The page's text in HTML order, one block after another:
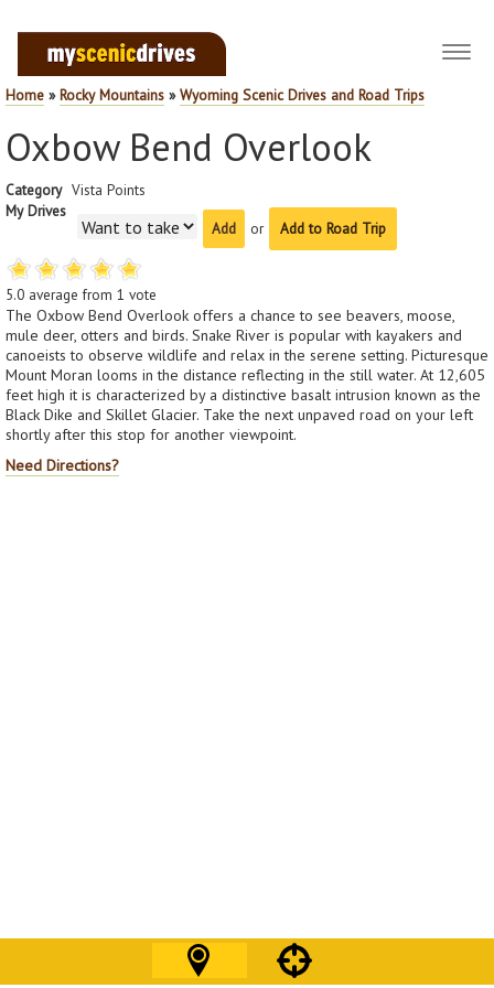
Home »Rocky Mountains »Wyoming Scenic Drives and Road Trips
Oxbow Bend Overlook
Category Vista Points
My Drives
or
Add to Road Trip
5.0 average from 1 vote
The Oxbow Bend Overlook offers a chance to see beavers, moose,
mule deer, otters and birds. Snake River is popular with kayakers and
canoeists to observe wildlife and relax in the serene setting. Picturesque
Mount Moran looms in the distance reflecting in the still water. At 12,605
feet high it is characterized by a distinctive basalt intrusion known as the
Black Dike and Skillet Glacier. Take the next unpaved road on your left
shortly after this stop for another viewpoint.
Need Directions?